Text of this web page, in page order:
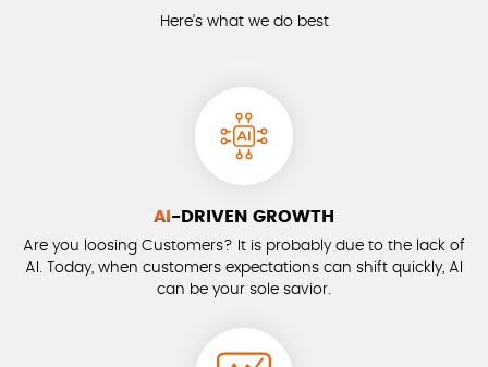
Here’s what we do best
AI-DRIVEN GROWTH
Are you loosing Customers? It is probably due to the lack of
AI. Today, when customers expectations can shift quickly, AI
can be your sole savior.